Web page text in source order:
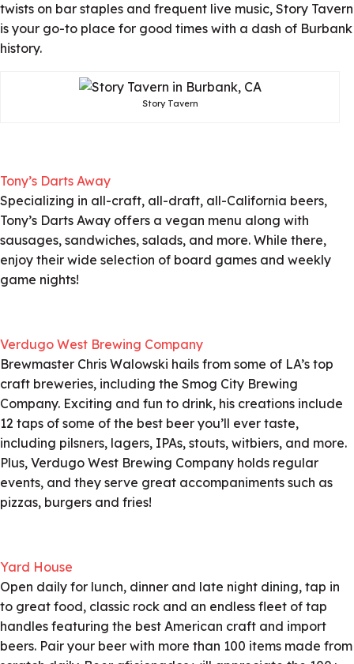
twists on bar staples and frequent live music, Story Tavern
is your go-to place for good times with a dash of Burbank
history.
Story Tavern
Tony’s Darts Away
Specializing in all-craft, all-draft, all-California beers,
Tony’s Darts Away offers a vegan menu along with
sausages, sandwiches, salads, and more. While there,
enjoy their wide selection of board games and weekly
game nights!
Verdugo West Brewing Company
Brewmaster Chris Walowski hails from some of LA’s top
craft breweries, including the Smog City Brewing
Company. Exciting and fun to drink, his creations include
12 taps of some of the best beer you’ll ever taste,
including pilsners, lagers, IPAs, stouts, witbiers, and more.
Plus, Verdugo West Brewing Company holds regular
events, and they serve great accompaniments such as
pizzas, burgers and fries!
Yard House
Open daily for lunch, dinner and late night dining, tap in
to great food, classic rock and an endless fleet of tap
handles featuring the best American craft and import
beers. Pair your beer with more than 100 items made from